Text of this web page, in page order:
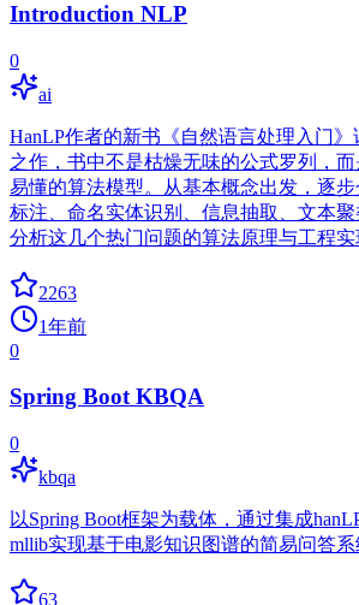
Introduction NLP
0
ai
HanLP作者的新书《自然语言处理入门
之作，书中不是枯燥无味的公式罗列，
易懂的算法模型。从基本概念出发，逐
标注、命名实体识别、信息抽取、文本
分析这几个热门问题的算法原理与工程实
2263
1年前
0
Spring Boot KBQA
0
kbqa
以Spring Boot框架为载体，通过集成
mllib实现基于电影知识图谱的简易问答系
63